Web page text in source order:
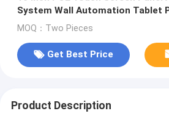
System Wall Automation Tablet
MOQ：Two Pieces
Get Best Price
Product Description